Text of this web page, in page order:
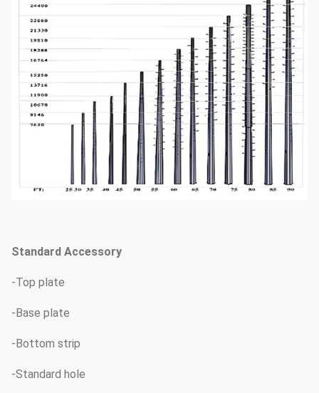
Standard Accessory
-Top plate
-Base plate
-Bottom strip
-Standard hole